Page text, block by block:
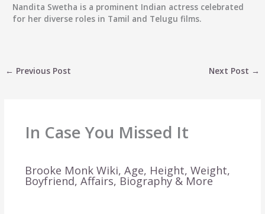
Nandita Swetha is a prominent Indian actress celebrated
for her diverse roles in Tamil and Telugu films.
← Previous Post Next Post →
In Case You Missed It
Brooke Monk Wiki, Age, Height, Weight,
Boyfriend, Affairs, Biography & More